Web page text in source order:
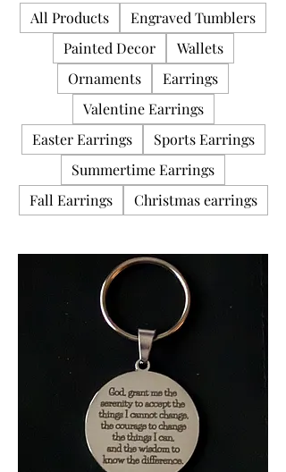
All Products
Engraved Tumblers
Painted Decor
Wallets
Ornaments
Earrings
Valentine Earrings
Easter Earrings
Sports Earrings
Summertime Earrings
Fall Earrings
Christmas earrings